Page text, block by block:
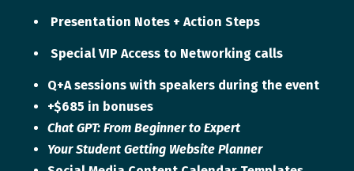
Presentation Notes + Action Steps
Special VIP Access to Networking calls
Q+A sessions with speakers during the event
+$685 in bonuses
Chat GPT: From Beginner to Expert
Your Student Getting Website Planner